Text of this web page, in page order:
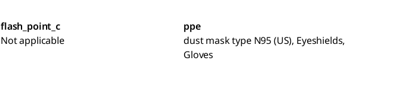
flash_point_c
Not applicable
ppe
dust mask type N95 (US), Eyeshields,
Gloves